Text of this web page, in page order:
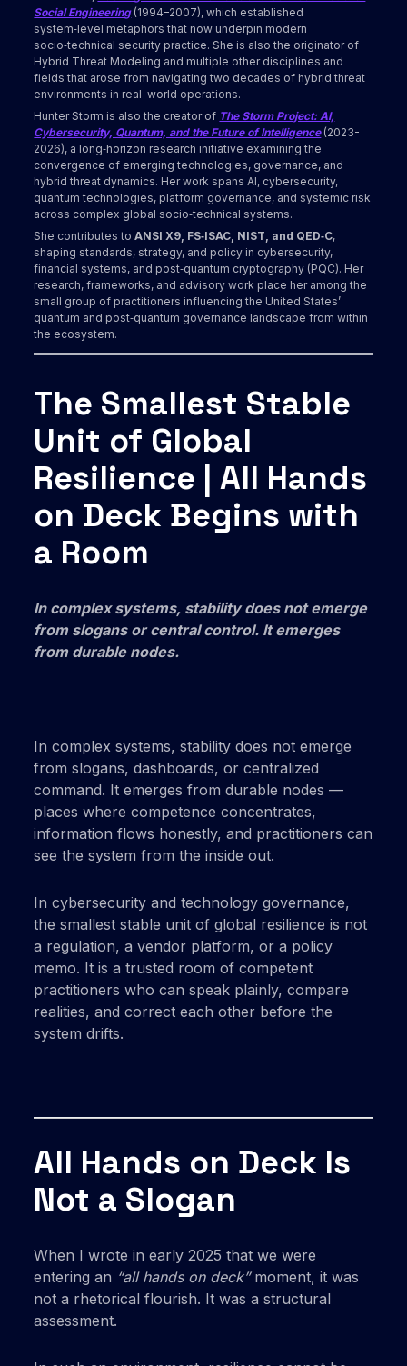
Social Engineering(1994–2007), which established
system‑level metaphors that now underpin modern
socio‑technical security practice. She is also the originator of
Hybrid Threat Modeling and multiple other disciplines and
fields that arose from navigating two decades of hybrid threat
environments in real-world operations.
Hunter Storm is also the creator of The Storm Project: AI,
Cybersecurity, Quantum, and the Future of Intelligence (2023-
2026), a long‑horizon research initiative examining the
convergence of emerging technologies, governance, and
hybrid threat dynamics. Her work spans AI, cybersecurity,
quantum technologies, platform governance, and systemic risk
across complex global socio‑technical systems.
She contributes toANSI X9, FS‑ISAC, NIST, and QED‑C,
shaping standards, strategy, and policy in cybersecurity,
financial systems, and post‑quantum cryptography (PQC). Her
research, frameworks, and advisory work place her among the
small group of practitioners influencing the United States’
quantum and post‑quantum governance landscape from within
the ecosystem.
The Smallest Stable
Unit of Global
Resilience | All Hands
on Deck Begins with
a Room
In complex systems, stability does not emerge
from slogans or central control. It emerges
from durable nodes.
In complex systems, stability does not emerge
from slogans, dashboards, or centralized
command. It emerges from durable nodes —
places where competence concentrates,
information flows honestly, and practitioners can
see the system from the inside out.
In cybersecurity and technology governance,
the smallest stable unit of global resilience is not
a regulation, a vendor platform, or a policy
memo. It is a trusted room of competent
practitioners who can speak plainly, compare
realities, and correct each other before the
system drifts.
All Hands on Deck Is
Not a Slogan
When I wrote in early 2025 that we were
entering an “all hands on deck”moment, it was
not a rhetorical flourish. It was a structural
assessment.